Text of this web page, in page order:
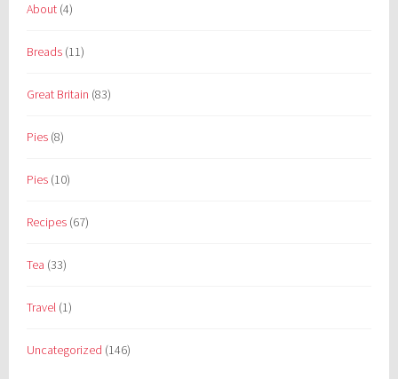
About (4)
Breads (11)
Great Britain (83)
Pies (8)
Pies (10)
Recipes (67)
Tea (33)
Travel (1)
Uncategorized (146)